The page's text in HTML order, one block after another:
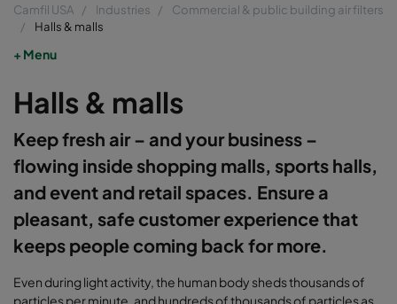
Camfil USA Industries
Commercial & public building air filters
Halls & malls
Menu
Halls & malls
Keep fresh air – and your business –
flowing inside shopping malls, sports halls,
and event and retail spaces. Ensure a
pleasant, safe customer experience that
keeps people coming back for more.
Even during light activity, the human body sheds thousands of
particles per minute, and hundreds of thousands of particles as